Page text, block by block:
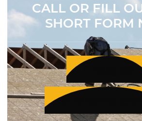
CALL OR FILL
SHORT FORM